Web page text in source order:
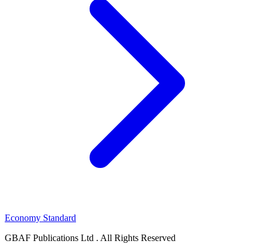
Economy Standard
GBAF Publications Ltd . All Rights Reserved